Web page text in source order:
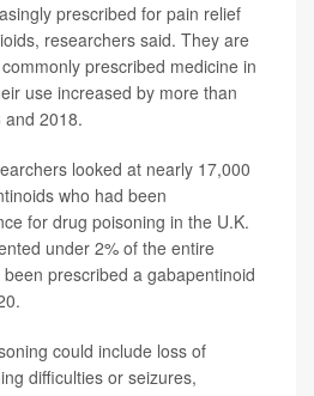
prescribed for pain relief
researchers said. They are
prescribed medicine in
use increased by more than
2018.
looked at nearly 17,000
who had been
for drug poisoning in the U.K.
under 2% of the entire
prescribed a gabapentinoid
could include loss of
difficulties or seizures,